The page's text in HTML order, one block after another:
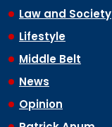
Law and Society
Lifestyle
Middle Belt
News
Opinion